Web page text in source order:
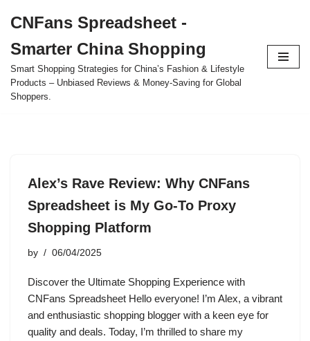
to
content
CNFans Spreadsheet -
Smarter China Shopping
Smart Shopping Strategies for China’s Fashion & Lifestyle
Products – Unbiased Reviews & Money-Saving for Global
Shoppers.
Alex’s Rave Review: Why CNFans
Spreadsheet is My Go-To Proxy
Shopping Platform
by 06/04/2025
Discover the Ultimate Shopping Experience with
CNFans Spreadsheet Hello everyone! I’m Alex, a vibrant
and enthusiastic shopping blogger with a keen eye for
quality and deals. Today, I’m thrilled to share my